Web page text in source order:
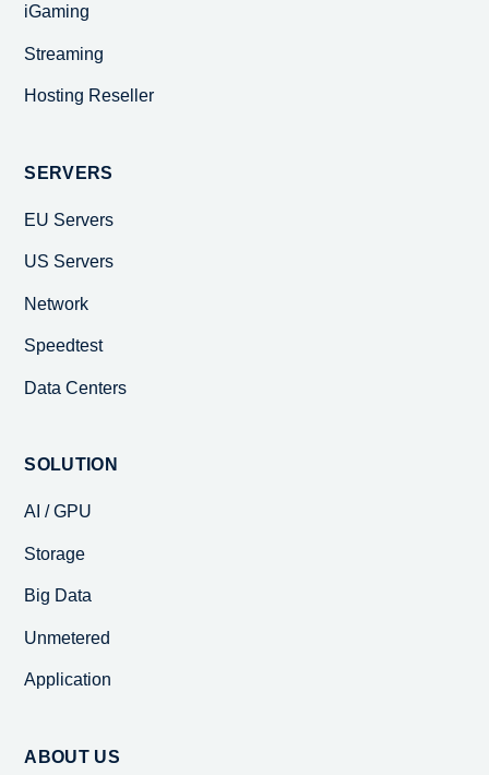
iGaming
Streaming
Hosting Reseller
SERVERS
EU Servers
US Servers
Network
Speedtest
Data Centers
SOLUTION
AI / GPU
Storage
Big Data
Unmetered
Application
ABOUT US